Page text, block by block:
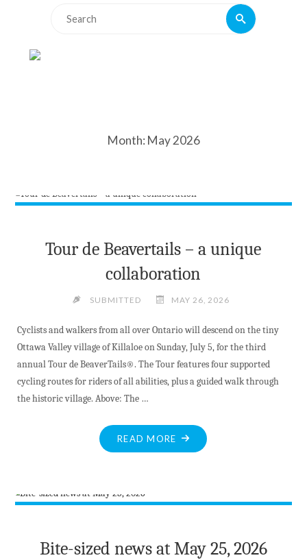
Search
Month: May 2026
Tour de Beavertails – a unique
collaboration
SUBMITTED MAY 26, 2026
Cyclists and walkers from all over Ontario will descend on the tiny
Ottawa Valley village of Killaloe on Sunday, July 5, for the third
annual Tour de BeaverTails®. The Tour features four supported
cycling routes for riders of all abilities, plus a guided walk through
the historic village. Above: The …
READ MORE "TOUR
DE
A
COLLABORATION"
Bite-sized news at May 25, 2026